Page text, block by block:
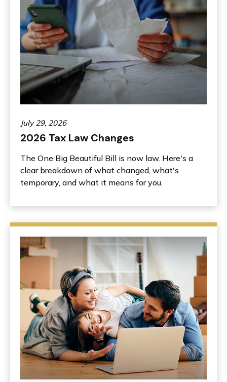
July 29, 2026
2026 Tax Law Changes
The One Big Beautiful Bill is now law. Here's a
clear breakdown of what changed, what's
temporary, and what it means for you.